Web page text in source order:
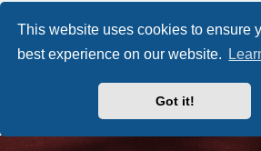
This website uses cookies to ensure
best experience on our website.
Got it!
Powered by
® Forum Software ©